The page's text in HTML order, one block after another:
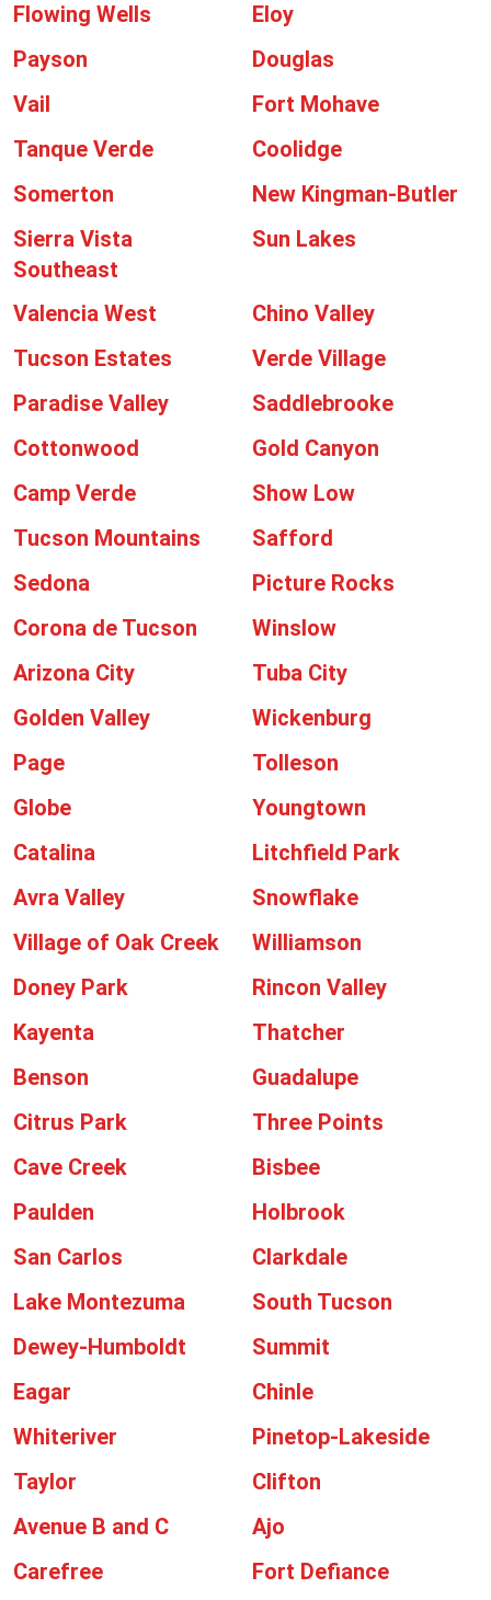
Flowing Wells
Eloy
Payson
Douglas
Vail
Fort Mohave
Tanque Verde
Coolidge
Somerton
New Kingman-Butler
Sierra Vista
Southeast
Sun Lakes
Valencia West
Chino Valley
Tucson Estates
Verde Village
Paradise Valley
Saddlebrooke
Cottonwood
Gold Canyon
Camp Verde
Show Low
Tucson Mountains
Safford
Sedona
Picture Rocks
Corona de Tucson
Winslow
Arizona City
Tuba City
Golden Valley
Wickenburg
Page
Tolleson
Globe
Youngtown
Catalina
Litchfield Park
Avra Valley
Snowflake
Village of Oak Creek
Williamson
Doney Park
Rincon Valley
Kayenta
Thatcher
Benson
Guadalupe
Citrus Park
Three Points
Cave Creek
Bisbee
Paulden
Holbrook
San Carlos
Clarkdale
Lake Montezuma
South Tucson
Dewey-Humboldt
Summit
Eagar
Chinle
Whiteriver
Pinetop-Lakeside
Taylor
Clifton
Avenue B and C
Ajo
Carefree
Fort Defiance